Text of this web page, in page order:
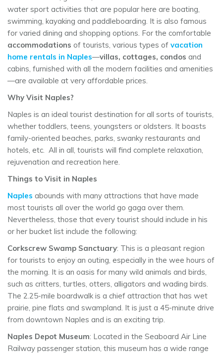
water sport activities that are popular here are boating,
swimming, kayaking and paddleboarding. It is also famous
for varied dining and shopping options. For the comfortable
accommodations of tourists, various types of vacation
home rentals in Naples—villas, cottages, condos and
cabins, furnished with all the modern facilities and amenities
—are available at very affordable prices.
Why Visit Naples?
Naples is an ideal tourist destination for all sorts of tourists,
whether toddlers, teens, youngsters or oldsters. It boasts
family-oriented beaches, parks, swanky restaurants and
hotels, etc. All in all, tourists will find complete relaxation,
rejuvenation and recreation here.
Things to Visit in Naples
Naples abounds with many attractions that have made
most tourists all over the world go gaga over them.
Nevertheless, those that every tourist should include in his
or her bucket list include the following:
Corkscrew Swamp Sanctuary: This is a pleasant region
for tourists to enjoy an outing, especially in the wee hours of
the morning. It is an oasis for many wild animals and birds,
such as critters, turtles, otters, alligators and wading birds.
The 2.25-mile boardwalk is a chief attraction that has wet
prairie, pine flats and swampland. It is just a 45-minute drive
from downtown Naples and is an exciting trip.
Naples Depot Museum: Located in the Seaboard Air Line
Railway passenger station, this museum has a wide range